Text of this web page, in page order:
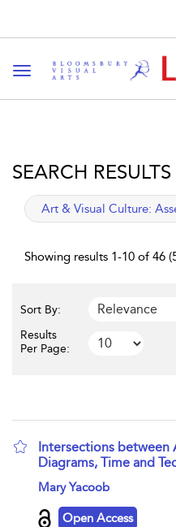
Toggle navigation
SEARCH RESULTS
applied filter
Art & Visual Culture:
Showing results 1-10 of 46
Sort By:
Results
Per Page:
Intersections between
Diagrams, Time and
show result details
Mary Yacoob
Open Access